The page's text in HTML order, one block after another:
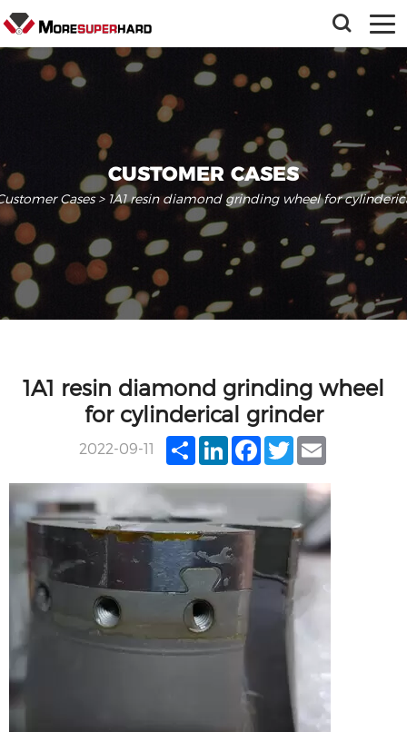
CUSTOMER CASES
Cases> 1A1 resin diamond grinding wheel for
1A1 resin diamond grinding wheel
for cylinderical grinder
2022-09-11 ShareLinkedInFacebook
Twitter